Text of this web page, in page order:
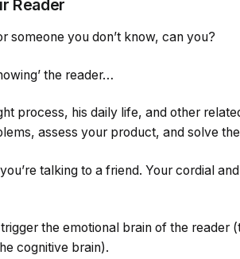
Reader
someone you don’t know, can you?
the reader…
process, his daily life, and other
assess your product, and solve
talking to a friend. Your cordial
the emotional brain of the reader
cognitive brain).